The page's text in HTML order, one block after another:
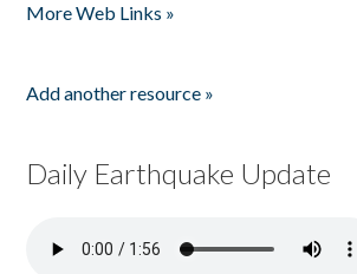
More Web Links »
Add another resource »
Daily Earthquake Update